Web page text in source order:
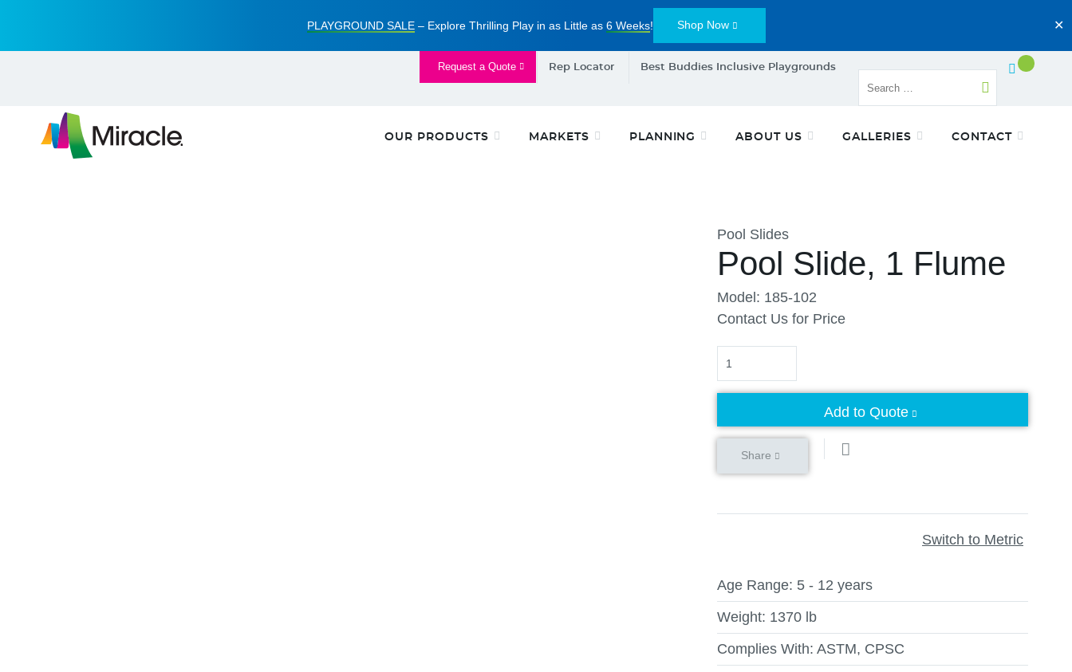
PLAYGROUND SALE– Explore Thrilling Play in as Little as 6 Weeks! Shop Now ✕
Request a Quote Rep Locator Best Buddies Inclusive Playgrounds
OUR PRODUCTS MARKETS PLANNING ABOUT US GALLERIES CONTACT
Pool Slides
Pool Slide, 1 Flume
Model: 185-102
Contact Us for Price
Quantity
Add to Quote
Share
Switch to Metric
Age Range: 5 - 12 years
Weight: 1370 lb
Complies With: ASTM, CPSC